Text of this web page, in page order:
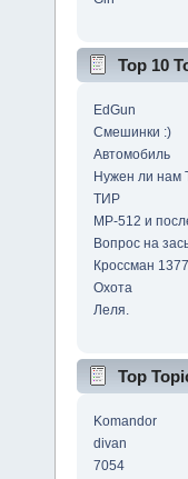
Top 10
EdGun
Смешинки :)
Автомобиль
Нужен ли нам
ТИР
МР-512 и
Вопрос на
Кроссман 1377
Охота
Леля.
Top
Komandor
divan
7054